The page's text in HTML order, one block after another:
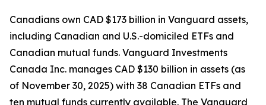
Canadians own CAD $173 billion in Vanguard assets,
including Canadian and U.S.-domiciled ETFs and
Canadian mutual funds. Vanguard Investments
Canada Inc. manages CAD $130 billion in assets (as
of November 30, 2025) with 38 Canadian ETFs and
ten mutual funds currently available. The Vanguard